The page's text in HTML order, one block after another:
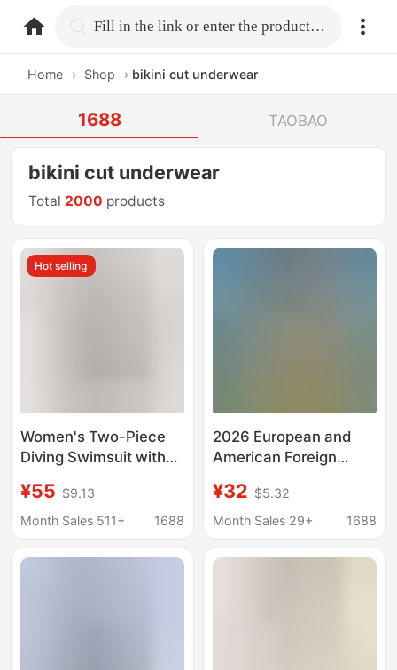
home.search Fill in the link or enter the product name.
Home › Shop › bikini cut underwear
1688 TAOBAO
bikini cut underwear
Total 2000 products
Hot selling
Women's Two-Piece
Diving Swimsuit with
Color-Blocking,
Square-Cut Shorts for
Without Resistance
¥55 $9.13
Month Sales 511+
1688
2026 European and
American Foreign
Color Irregular Cut
Bikini with Shell
Waist-Exposing Two-
¥32 $5.32
Month Sales 29+
1688